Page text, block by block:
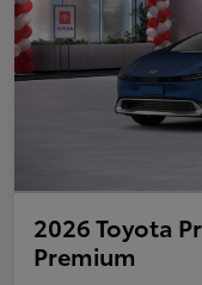
2026 Toyota
Premium